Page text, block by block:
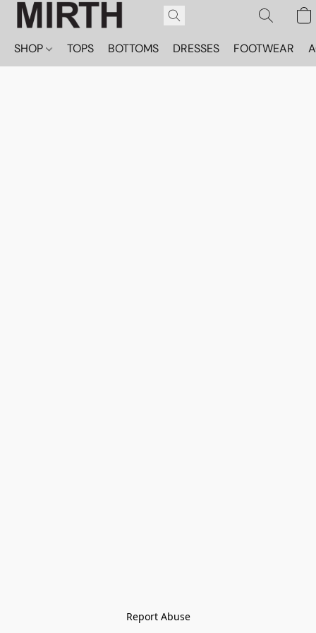
SHOP TOPS BOTTOMS DRESSES FOOTWEAR
Report Abuse